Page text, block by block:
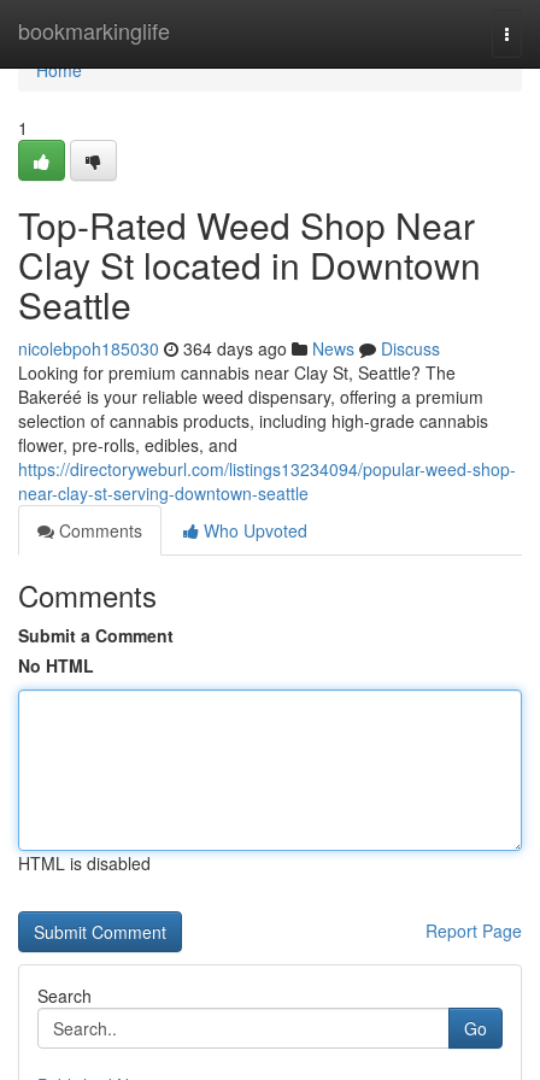
bookmarkinglife
Home
Home
1
Top-Rated Weed Shop Near
Clay St located in Downtown
Seattle
nicolebpoh185030 364 days ago News
Discuss
Looking for premium cannabis near Clay St, Seattle? The
Bakeréé is your reliable weed dispensary, offering a premium
selection of cannabis products, including high-grade cannabis
flower, pre-rolls, edibles, and
https://directoryweburl.com/listings13234094/popular-weed-shop-
near-clay-st-serving-downtown-seattle
Comments
Who Upvoted
Comments
Submit a Comment
No HTML
HTML is disabled
Report Page
Search
Go